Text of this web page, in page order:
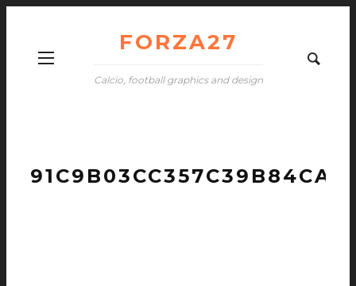
FORZA27
Calcio, football graphics and design